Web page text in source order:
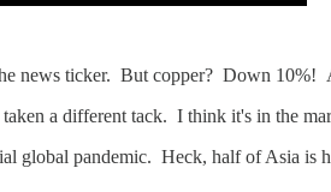
news ticker. But copper? Down
a different tack. I think it's in the
pandemic. Heck, half of Asia is